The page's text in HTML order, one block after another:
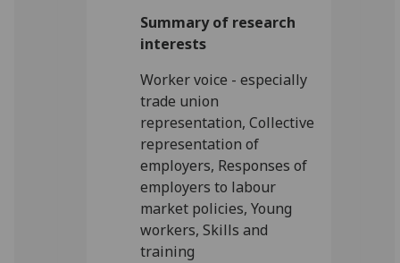
Summary of research
interests
Worker voice - especially
trade union
representation, Collective
representation of
employers, Responses of
employers to labour
market policies, Young
workers, Skills and
training